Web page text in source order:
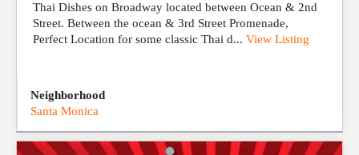
Thai Dishes on Broadway located between Ocean & 2nd
Street. Between the ocean & 3rd Street Promenade,
Perfect Location for some classic Thai d... View Listing
Neighborhood
Santa Monica